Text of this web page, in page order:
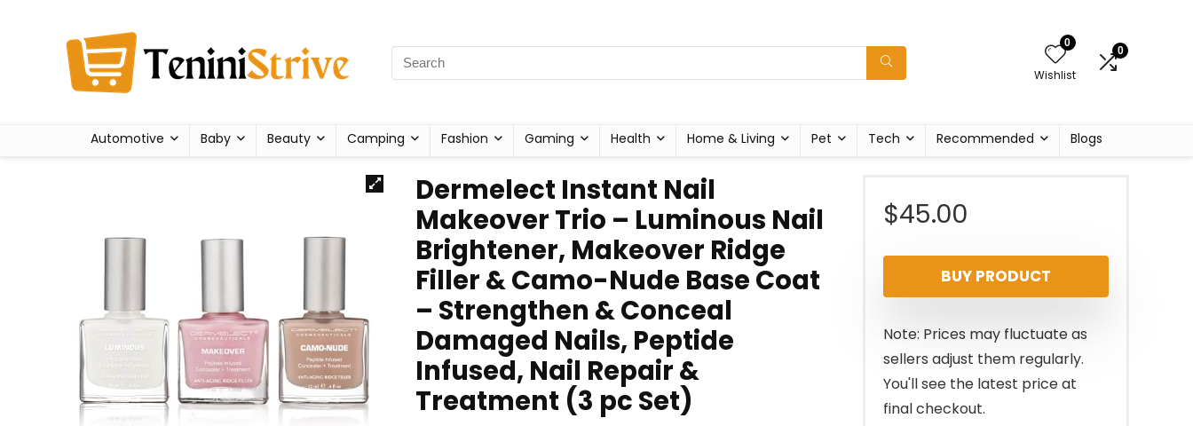
0
Wishlist
0
Automotive Baby Beauty Camping Fashion Gaming Health Home & Living Pet Tech Recommended Blogs
Dermelect Instant Nail
Makeover Trio – Luminous Nail
Brightener, Makeover Ridge
Filler & Camo-Nude Base Coat
– Strengthen & Conceal
Damaged Nails, Peptide
Infused, Nail Repair &
Treatment (3 pc Set)
$45.00
BUY PRODUCT
Note: Prices may fluctuate as
sellers adjust them regularly.
You'll see the latest price at
final checkout.